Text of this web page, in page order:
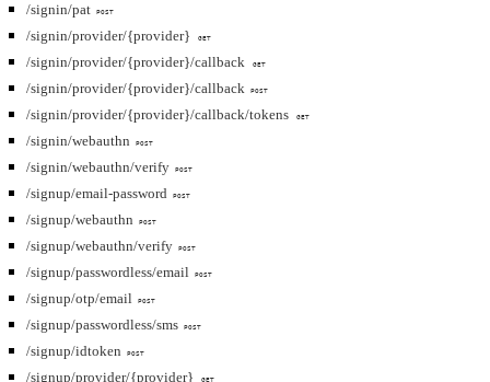
/signin/pat POST
/signin/provider/{provider} GET
/signin/provider/{provider}/callback GET
/signin/provider/{provider}/callback POST
/signin/provider/{provider}/callback/tokens GET
/signin/webauthn POST
/signin/webauthn/verify POST
/signup/email-password POST
/signup/webauthn POST
/signup/webauthn/verify POST
/signup/passwordless/email POST
/signup/otp/email POST
/signup/passwordless/sms POST
/signup/idtoken POST
/signup/provider/{provider} GET